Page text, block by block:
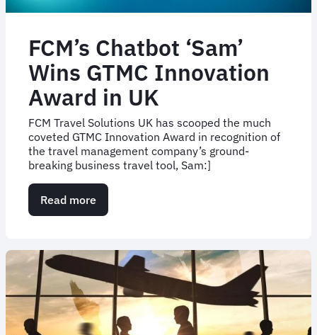
FCM’s Chatbot ‘Sam’
Wins GTMC Innovation
Award in UK
FCM Travel Solutions UK has scooped the much
coveted GTMC Innovation Award in recognition of
the travel management company’s ground-
breaking business travel tool, Sam:]
Read more
FCM’s
Wins
GTMC
Innovation
Award
in
UK